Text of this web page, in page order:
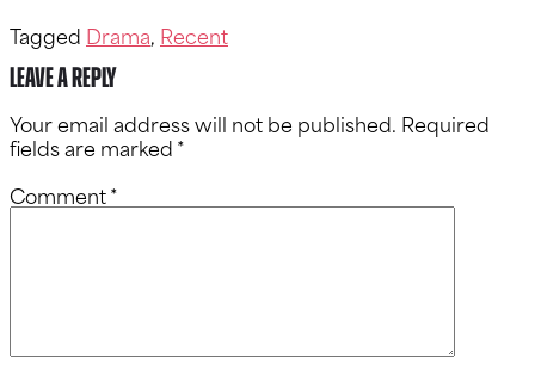
Tagged Drama, Recent
Leave a Reply
Your email address will not be published. Required
fields are marked*
Comment*